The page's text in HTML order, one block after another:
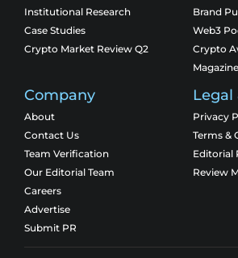
Institutional Research
Case Studies
Crypto Market Review Q2
Brand
Web3
Crypto
Magazine
Company
About
Contact Us
Team Verification
Our Editorial Team
Careers
Advertise
Submit PR
Legal
Privacy
Terms &
Editorial
Review